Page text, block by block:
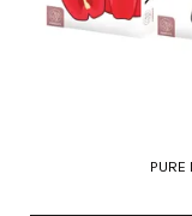
PURE